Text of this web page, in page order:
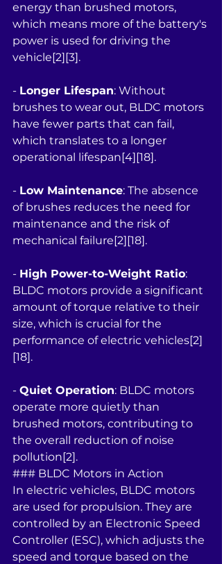
energy than brushed motors,
which means more of the battery's
power is used for driving the
vehicle[2][3].
- Longer Lifespan: Without
brushes to wear out, BLDC motors
have fewer parts that can fail,
which translates to a longer
operational lifespan[4][18].
- Low Maintenance: The absence
of brushes reduces the need for
maintenance and the risk of
mechanical failure[2][18].
- High Power-to-Weight Ratio:
BLDC motors provide a significant
amount of torque relative to their
size, which is crucial for the
performance of electric vehicles[2]
[18].
- Quiet Operation: BLDC motors
operate more quietly than
brushed motors, contributing to
the overall reduction of noise
pollution[2].
### BLDC Motors in Action
In electric vehicles, BLDC motors
are used for propulsion. They are
controlled by an Electronic Speed
Controller (ESC), which adjusts the
speed and torque based on the